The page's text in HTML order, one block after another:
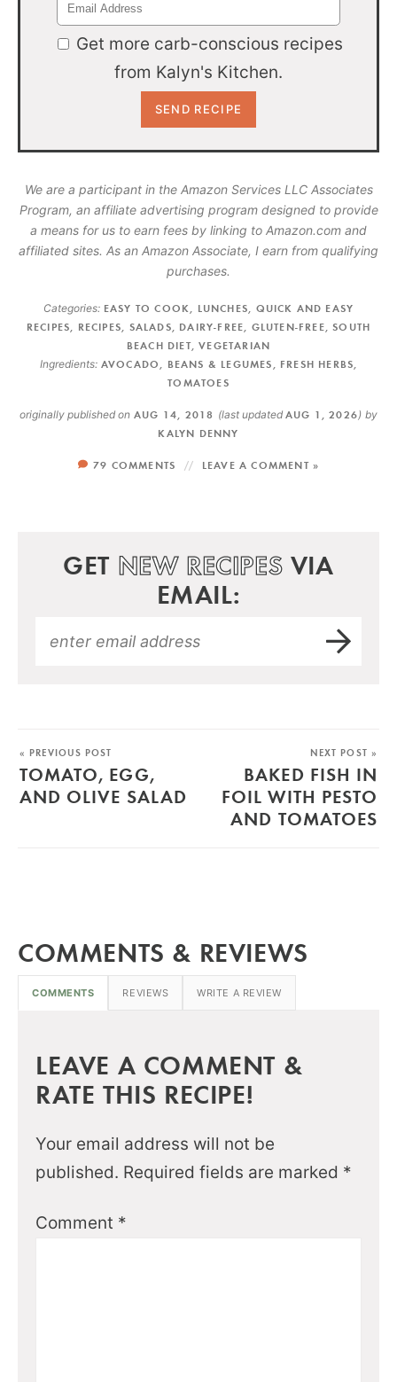
Get more carb-conscious recipes
from Kalyn's Kitchen.
We are a participant in the Amazon Services LLC Associates
Program, an affiliate advertising program designed to provide
a means for us to earn fees by linking to Amazon.com and
affiliated sites. As an Amazon Associate, I earn from qualifying
purchases.
Categories: EASY TO COOK LUNCHES
QUICK AND EASY
RECIPES
RECIPES SALADS DAIRY-FREE GLUTEN-FREE ,SOUTH
BEACH DIET,VEGETARIAN
Ingredients: AVOCADO BEANS & LEGUMES FRESH HERBS
TOMATOES
originally published onAUG 14, 2018 (last updated AUG 1, 2026) by
KALYN DENNY
79 COMMENTS LEAVE A COMMENT »
GET NEW RECIPES VIA
EMAIL:
« PREVIOUS POST
TOMATO, EGG,
AND OLIVE SALAD
NEXT POST »
BAKED FISH IN
FOIL WITH PESTO
AND TOMATOES
COMMENTS & REVIEWS
COMMENTS REVIEWS WRITE A REVIEW
LEAVE A COMMENT &
RATE THIS RECIPE!
Your email address will not be
published. Required fields are marked *
Comment *